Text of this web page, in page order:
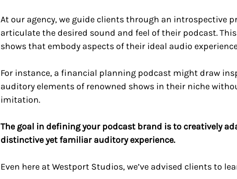
At our agency, we guide clients through an introspective
articulate the desired sound and feel of their podcast.
shows that embody aspects of their ideal audio
For instance, a financial planning podcast might draw
auditory elements of renowned shows in their niche
imitation.
The goal in defining your podcast brand is to creatively
distinctive yet familiar auditory experience.
Even here at Westport Studios, we’ve advised clients to